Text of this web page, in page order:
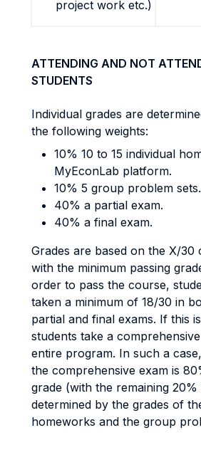
project work etc.)
ATTENDING AND NOT
STUDENTS
Individual grades are
the following weights:
10% 10 to 15 individual
MyEconLab platform.
10% 5 group problem sets.
40% a partial exam.
40% a final exam.
Grades are based on the X/30
with the minimum passing
order to pass the course,
taken a minimum of 18/30 in
partial and final exams. If this
students take a
entire program. In such a
the comprehensive exam is
grade (with the remaining 20%
determined by the grades of
homeworks and the group